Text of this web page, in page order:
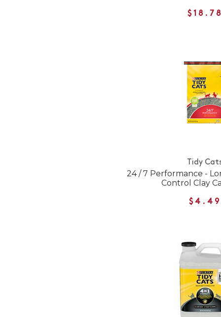
Tidy
24 / 7 Performance -
Control Clay
$4.49